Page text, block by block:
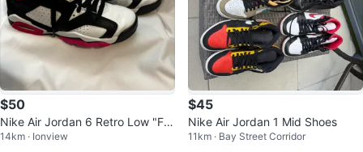
$50
Nike Air Jordan 6 Retro Low "Fie
rce Pink" sneakers - size 4.5Y
14km · Ionview
$45
Nike Air Jordan 1 Mid Shoes
11km · Bay Street Corridor